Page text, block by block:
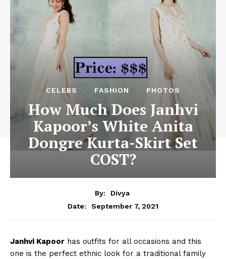
CELEBS FASHION PHOTOS
How Much Does Janhvi
Kapoor’s White Anita
Dongre Kurta-Skirt Set
COST?
By:
Divya
Date:
September 7, 2021
Janhvi Kapoor has outfits for all occasions and this
one is the perfect ethnic look for a traditional family